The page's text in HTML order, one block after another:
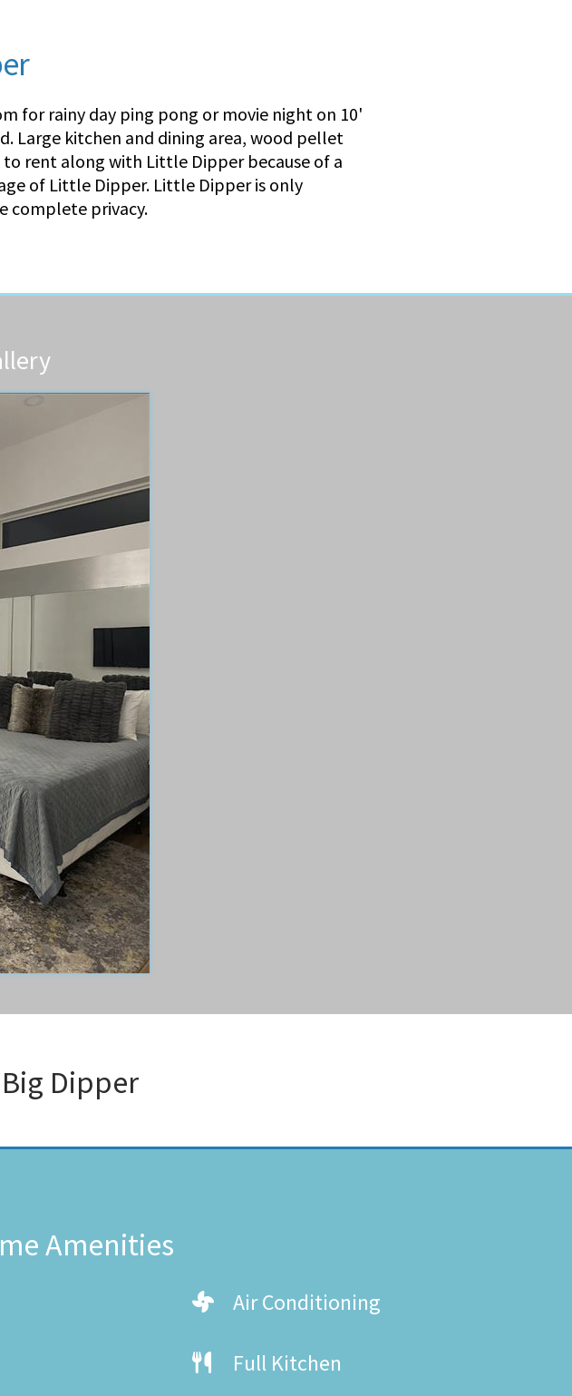
for rainy day ping pong or movie night on 10'
Large kitchen and dining area, wood pellet
rent along with Little Dipper because of a
of Little Dipper. Little Dipper is only
complete privacy.
Big Dipper
Amenities
Air Conditioning
Full Kitchen